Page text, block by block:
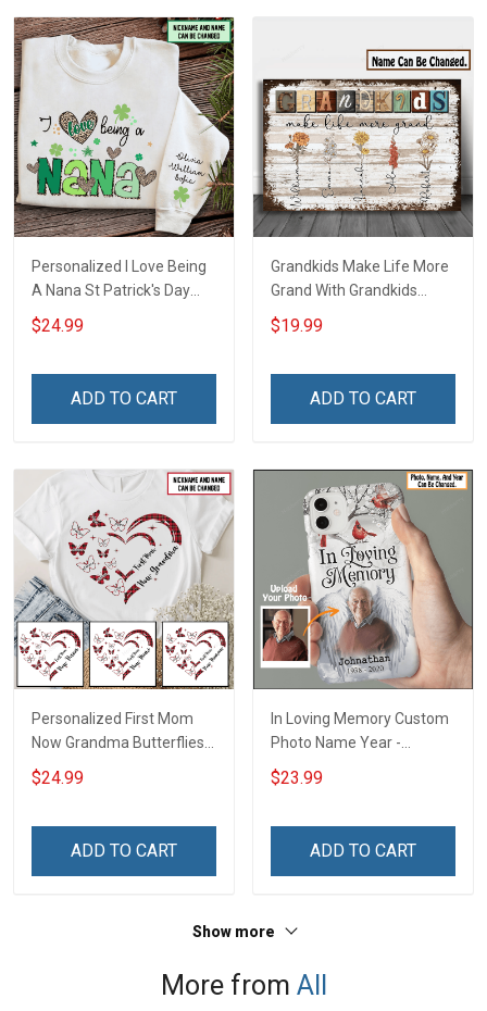
Personalized I Love Being
A Nana St Patrick's Day
Grandma Shirt With
Grandkids Names -
Grandma & Mom
$24.99
ADD TO CART
Grandkids Make Life More
Grand With Grandkids
Name Personalized
Canvas & Poster Gift For
Poster & Canvas
$19.99
ADD TO CART
Personalized First Mom
Now Grandma Butterflies
Heart Nana Grandma Shirt
With Grandkids Names -
Grandma & Mom
$24.99
ADD TO CART
In Loving Memory Custom
Photo Name Year -
Personalized Custom
Phone Case
$23.99
ADD TO CART
Show more
More from All